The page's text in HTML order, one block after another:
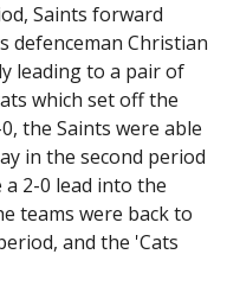
Saints forward
defenceman Christian
leading to a pair of
which set off the
the Saints were able
in the second period
2-0 lead into the
teams were back to
and the 'Cats